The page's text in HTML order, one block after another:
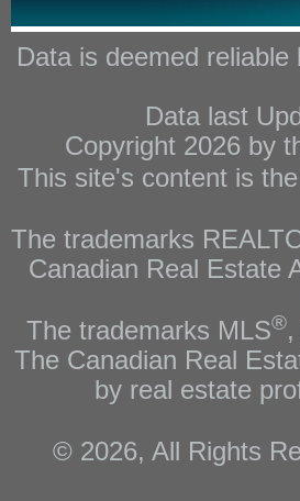
Data is deemed
Data last
Copyright 2026 by
This site's content is
The trademarks
Canadian Real Estate
The trademarks MLS®
The Canadian Real
by real estate
© 2026, All Rights